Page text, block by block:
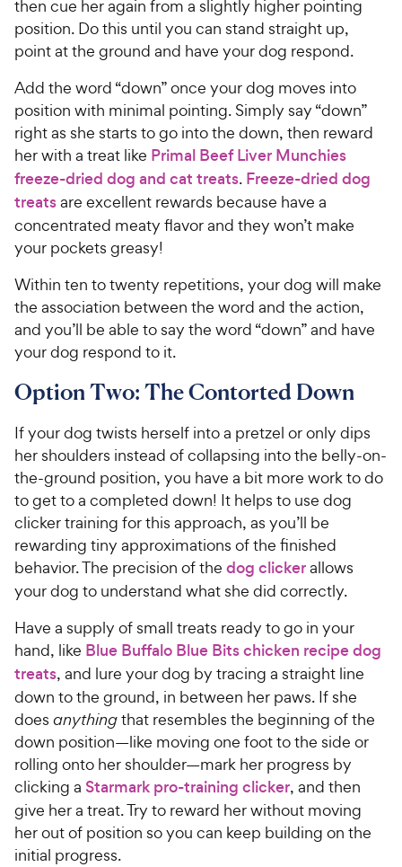
then cue her again from a slightly higher pointing
position. Do this until you can stand straight up,
point at the ground and have your dog respond.
Add the word “down” once your dog moves into
position with minimal pointing. Simply say “down”
right as she starts to go into the down, then reward
her with a treat like Primal Beef Liver Munchies
freeze-dried dog and cat treats. Freeze-dried dog
treatsare excellent rewards because have a
concentrated meaty flavor and they won’t make
your pockets greasy!
Within ten to twenty repetitions, your dog will make
the association between the word and the action,
and you’ll be able to say the word “down” and have
your dog respond to it.
Option Two: The Contorted Down
If your dog twists herself into a pretzel or only dips
her shoulders instead of collapsing into the belly-on-
the-ground position, you have a bit more work to do
to get to a completed down! It helps to use dog
clicker training for this approach, as you’ll be
rewarding tiny approximations of the finished
behavior. The precision of the dog clickerallows
your dog to understand what she did correctly.
Have a supply of small treats ready to go in your
hand, like Blue Buffalo Blue Bits chicken recipe dog
treats, and lure your dog by tracing a straight line
down to the ground, in between her paws. If she
does anythingthat resembles the beginning of the
down position—like moving one foot to the side or
rolling onto her shoulder—mark her progress by
clicking a Starmark pro-training clicker, and then
give her a treat. Try to reward her without moving
her out of position so you can keep building on the
initial progress.